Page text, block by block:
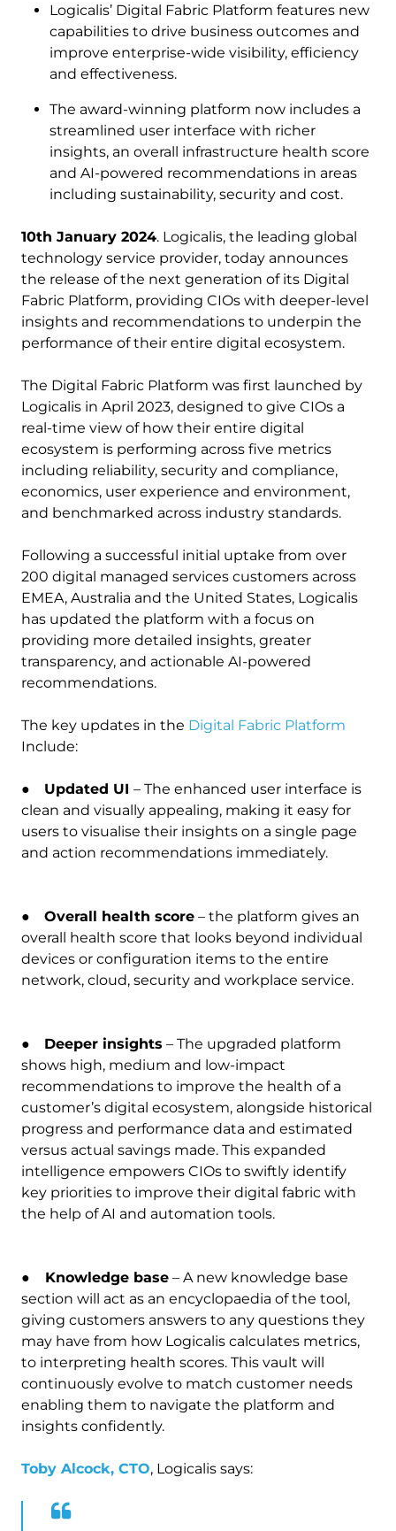
Logicalis’ Digital Fabric Platform features new
capabilities to drive business outcomes and
improve enterprise-wide visibility, efficiency
and effectiveness.
The award-winning platform now includes a
streamlined user interface with richer
insights, an overall infrastructure health score
and AI-powered recommendations in areas
including sustainability, security and cost.
10th January 2024. Logicalis, the leading global
technology service provider, today announces
the release of the next generation of its Digital
Fabric Platform, providing CIOs with deeper-level
insights and recommendations to underpin the
performance of their entire digital ecosystem.
The Digital Fabric Platform was first launched by
Logicalis in April 2023, designed to give CIOs a
real-time view of how their entire digital
ecosystem is performing across five metrics
including reliability, security and compliance,
economics, user experience and environment,
and benchmarked across industry standards.
Following a successful initial uptake from over
200 digital managed services customers across
EMEA, Australia and the United States, Logicalis
has updated the platform with a focus on
providing more detailed insights, greater
transparency, and actionable AI-powered
recommendations.
The key updates in the Digital Fabric Platform
Include:
● Updated UI – The enhanced user interface is
clean and visually appealing, making it easy for
users to visualise their insights on a single page
and action recommendations immediately.
● Overall health score – the platform gives an
overall health score that looks beyond individual
devices or configuration items to the entire
network, cloud, security and workplace service.
● Deeper insights – The upgraded platform
shows high, medium and low-impact
recommendations to improve the health of a
customer’s digital ecosystem, alongside historical
progress and performance data and estimated
versus actual savings made. This expanded
intelligence empowers CIOs to swiftly identify
key priorities to improve their digital fabric with
the help of AI and automation tools.
● Knowledge base – A new knowledge base
section will act as an encyclopaedia of the tool,
giving customers answers to any questions they
may have from how Logicalis calculates metrics,
to interpreting health scores. This vault will
continuously evolve to match customer needs
enabling them to navigate the platform and
insights confidently.
Toby Alcock, CTO, Logicalis says: